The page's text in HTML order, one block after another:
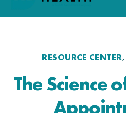
RESOURCE CENTER,
The Science